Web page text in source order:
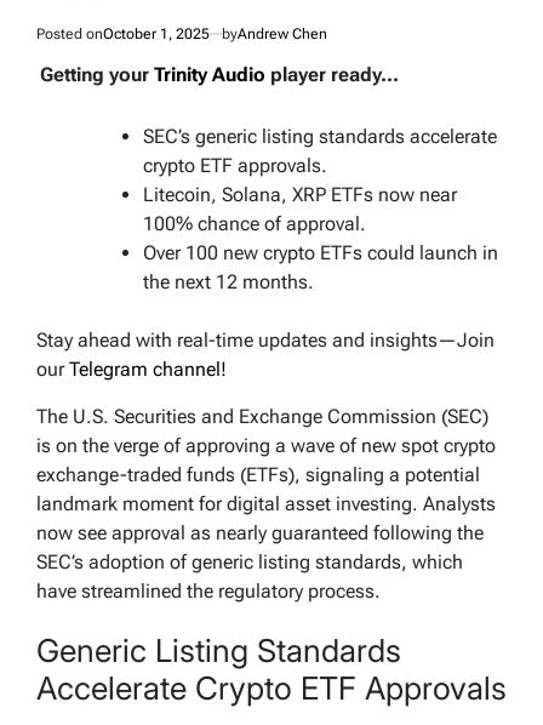
Posted onOctober 1, 2025 byAndrew Chen
Getting your Trinity Audio player ready...
SEC’s generic listing standards accelerate
crypto ETF approvals.
Litecoin, Solana, XRP ETFs now near
100% chance of approval.
Over 100 new crypto ETFs could launch in
the next 12 months.
Stay ahead with real-time updates and insights—Join
ourTelegram channel!
The U.S. Securities and Exchange Commission (SEC)
is on the verge of approving a wave of new spot crypto
exchange-traded funds (ETFs), signaling a potential
landmark moment for digital asset investing. Analysts
now see approval as nearly guaranteed following the
SEC’s adoption of generic listing standards, which
have streamlined the regulatory process.
Generic Listing Standards
Accelerate Crypto ETF Approvals